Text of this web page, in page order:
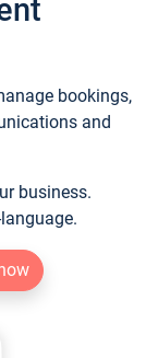
bookings,
and
business.